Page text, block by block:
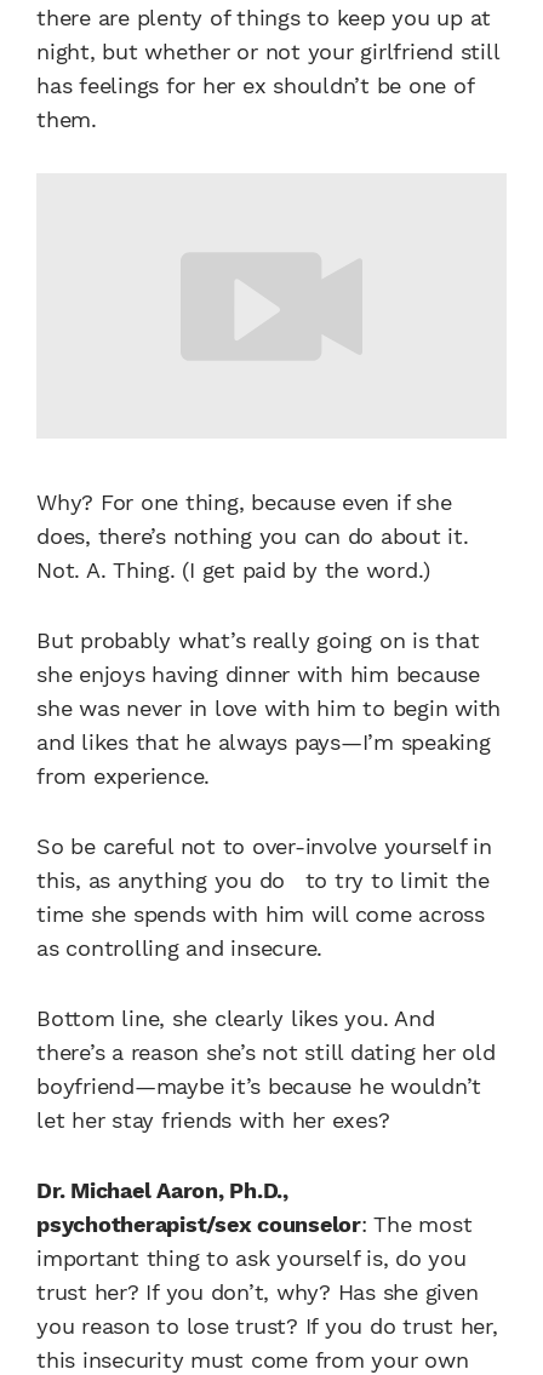
there are plenty of things to keep you up at
night, but whether or not your girlfriend still
has feelings for her ex shouldn’t be one of
them.
Why? For one thing, because even if she
does, there’s nothing you can do about it.
Not. A. Thing. (I get paid by the word.)
But probably what’s really going on is that
she enjoys having dinner with him because
she was never in love with him to begin with
and likes that he always pays—I’m speaking
from experience.
So be careful not to over-involve yourself in
this, as anything you do to try to limit the
time she spends with him will come across
as controlling and insecure.
Bottom line, she clearly likes you. And
there’s a reason she’s not still dating her old
boyfriend—maybe it’s because he wouldn’t
let her stay friends with her exes?
Dr. Michael Aaron, Ph.D.,
psychotherapist/sex counselor: The most
important thing to ask yourself is, do you
trust her? If you don’t, why? Has she given
you reason to lose trust? If you do trust her,
this insecurity must come from your own